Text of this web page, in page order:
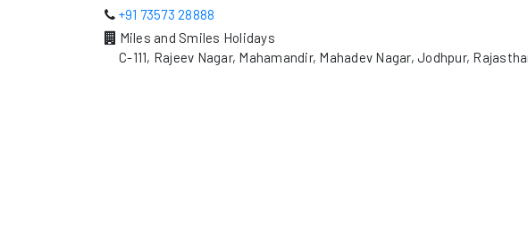
+91 73573 28888
Miles and Smiles Holidays
C-111, Rajeev Nagar, Mahamandir, Mahadev Nagar, Jodhpur,